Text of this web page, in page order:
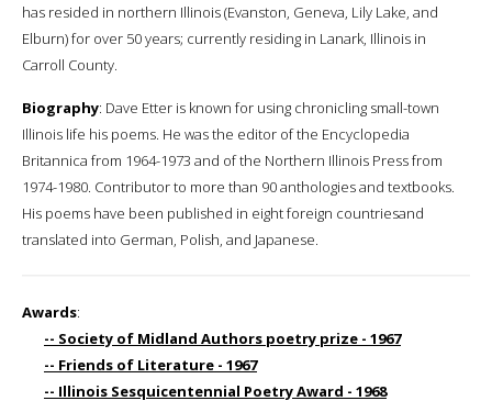
has resided in northern Illinois (Evanston, Geneva, Lily Lake, and
Elburn) for over 50 years; currently residing in Lanark, Illinois in
Carroll County.
Biography: Dave Etter is known for using chronicling small-town
Illinois life his poems. He was the editor of the Encyclopedia
Britannica from 1964-1973 and of the Northern Illinois Press from
1974-1980. Contributor to more than 90 anthologies and textbooks.
His poems have been published in eight foreign countriesand
translated into German, Polish, and Japanese.
Awards:
-- Society of Midland Authors poetry prize - 1967
-- Friends of Literature - 1967
-- Illinois Sesquicentennial Poetry Award - 1968